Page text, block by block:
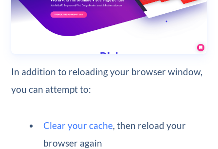
In addition to reloading your browser window,
you can attempt to:
Clear your cache , then reload your
browser again